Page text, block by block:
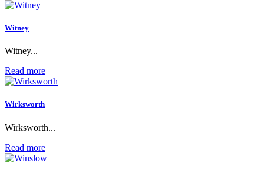
Witney
Witney...
Read more
Wirksworth
Wirksworth...
Read more